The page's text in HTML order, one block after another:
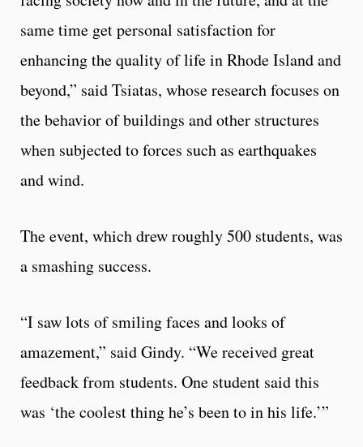
same time get personal satisfaction for
enhancing the quality of life in Rhode Island and
beyond,” said Tsiatas, whose research focuses on
the behavior of buildings and other structures
when subjected to forces such as earthquakes
and wind.
The event, which drew roughly 500 students, was
a smashing success.
“I saw lots of smiling faces and looks of
amazement,” said Gindy. “We received great
feedback from students. One student said this
was ‘the coolest thing he’s been to in his life.’”